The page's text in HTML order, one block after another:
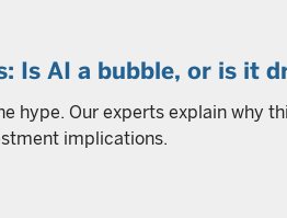
Is AI a bubble, or is it
hype. Our experts explain why
implications.